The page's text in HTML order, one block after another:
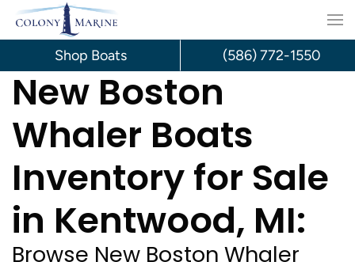
Skip
content
New Boston
Whaler Boats
Inventory for Sale
in Kentwood, MI:
Browse New Boston Whaler
Shop Boats (586) 772-1550